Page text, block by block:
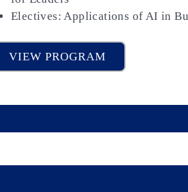
Electives: Applications of AI in
VIEW PROGRAM